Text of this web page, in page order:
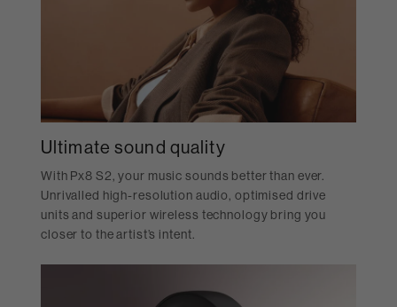
Ultimate sound quality
With Px8 S2, your music sounds better than ever.
Unrivalled high-resolution audio, optimised drive
units and superior wireless technology bring you
closer to the artist’s intent.